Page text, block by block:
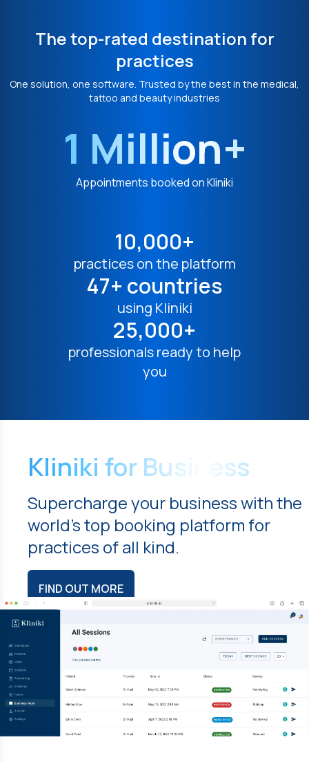
The top-rated destination for
practices
One solution, one software. Trusted by the best in the medical,
tattoo and beauty industries
1 Million+
Appointments booked on Kliniki
10,000+
practices on the platform
47+ countries
using Kliniki
25,000+
professionals ready to help
you
Kliniki for Business
Supercharge your business with the
world's top booking platform for
practices of all kind.
FIND OUT MORE